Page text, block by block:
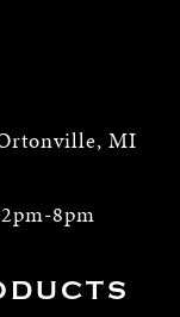
MI
8pm